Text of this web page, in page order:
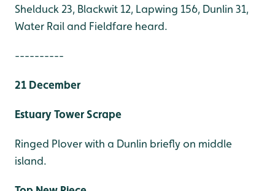
Shelduck 23, Blackwit 12, Lapwing 156, Dunlin 31,
Water Rail and Fieldfare heard.
----------
21 December
Estuary Tower Scrape
Ringed Plover with a Dunlin briefly on middle
island.